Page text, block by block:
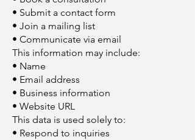
• Submit a contact form
• Join a mailing list
• Communicate via email
This information may include:
• Name
• Email address
• Business information
• Website URL
This data is used solely to:
• Respond to inquiries